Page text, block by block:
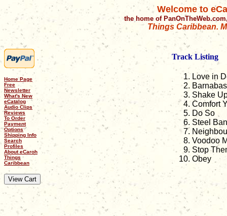
Welcome to
the home of
Things Caribbean.
Home Page
Free
Newsletter
What's New
eCatalog
Audio Clips
Reviews
To Order
Payment
Options
Shipping Info
Search
Profiles
About eCaroh
Things
Caribbean
Track Listing
Love in
Barnabas
Shake
Comfort
Do So
Steel
Voodoo
Stop
Obey